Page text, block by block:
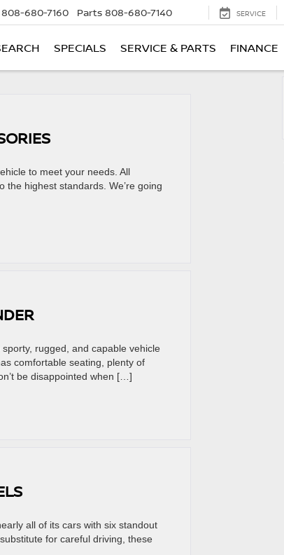
808-680-7160 Parts 808-680-7140 SERVICE
SPECIALS SERVICE & PARTS FINANCE
to meet your needs. All
the highest standards. We’re going
rugged, and capable vehicle
comfortable seating, plenty of
be disappointed when […]
all of its cars with six standout
for careful driving, these